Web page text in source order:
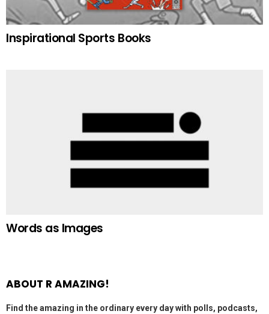
Inspirational Sports Books
Words as Images
ABOUT R AMAZING!
Find the amazing in the ordinary every day with polls, podcasts,